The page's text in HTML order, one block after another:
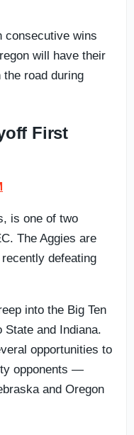
consecutive wins
will have their
the road during
First
is one of two
The Aggies are
defeating
into the Big Ten
State and Indiana.
opportunities to
opponents —
and Oregon